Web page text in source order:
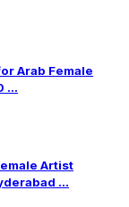
Arab Female
...
Artist
...